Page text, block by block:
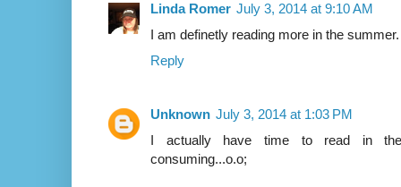
Linda Romer July 3, 2014 at 9:10 AM
I am definetly reading more in the summer.
Reply
Unknown July 3, 2014 at 1:03 PM
I actually have time to read in the
consuming...o.o;